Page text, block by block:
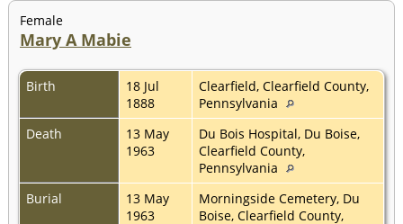
Female
Mary A Mabie
Birth
18 Jul
1888
Clearfield, Clearfield County,
Pennsylvania
Death
13 May
1963
Du Bois Hospital, Du Boise,
Clearfield County,
Pennsylvania
Burial
13 May
1963
Morningside Cemetery, Du
Boise, Clearfield County,